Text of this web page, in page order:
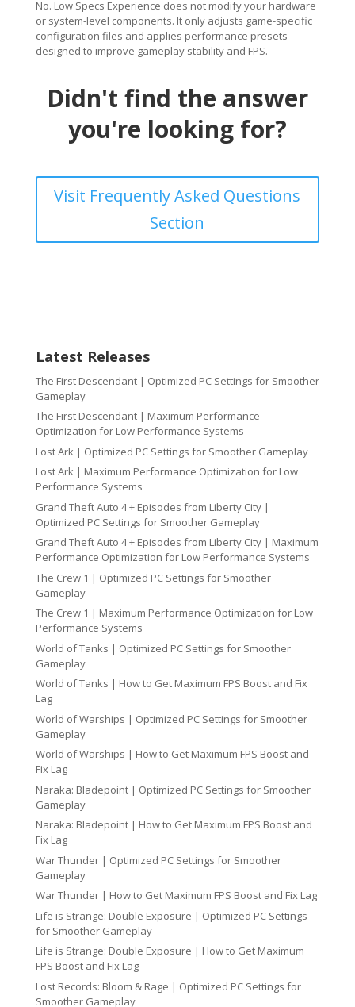
No. Low Specs Experience does not modify your hardware
or system-level components. It only adjusts game-specific
configuration files and applies performance presets
designed to improve gameplay stability and FPS.
Didn't find the answer
you're looking for?
Visit Frequently Asked Questions
Section
Latest Releases
The First Descendant | Optimized PC Settings for Smoother
Gameplay
The First Descendant | Maximum Performance
Optimization for Low Performance Systems
Lost Ark | Optimized PC Settings for Smoother Gameplay
Lost Ark | Maximum Performance Optimization for Low
Performance Systems
Grand Theft Auto 4 + Episodes from Liberty City |
Optimized PC Settings for Smoother Gameplay
Grand Theft Auto 4 + Episodes from Liberty City | Maximum
Performance Optimization for Low Performance Systems
The Crew 1 | Optimized PC Settings for Smoother
Gameplay
The Crew 1 | Maximum Performance Optimization for Low
Performance Systems
World of Tanks | Optimized PC Settings for Smoother
Gameplay
World of Tanks | How to Get Maximum FPS Boost and Fix
Lag
World of Warships | Optimized PC Settings for Smoother
Gameplay
World of Warships | How to Get Maximum FPS Boost and
Fix Lag
Naraka: Bladepoint | Optimized PC Settings for Smoother
Gameplay
Naraka: Bladepoint | How to Get Maximum FPS Boost and
Fix Lag
War Thunder | Optimized PC Settings for Smoother
Gameplay
War Thunder | How to Get Maximum FPS Boost and Fix Lag
Life is Strange: Double Exposure | Optimized PC Settings
for Smoother Gameplay
Life is Strange: Double Exposure | How to Get Maximum
FPS Boost and Fix Lag
Lost Records: Bloom & Rage | Optimized PC Settings for
Smoother Gameplay